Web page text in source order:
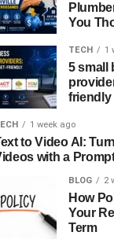
You
TECH 1
5 small
friendly
1 week ago
to Video AI:
with a
BLOG 2
How
Your
Term